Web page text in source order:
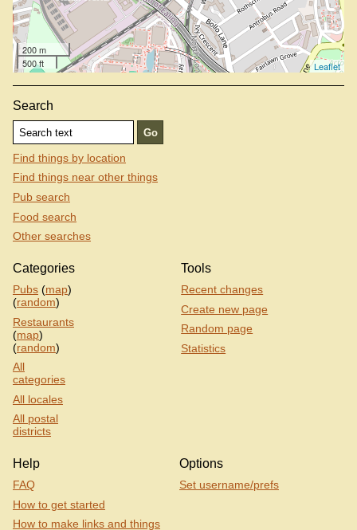
200 m
500 ft
Leaflet
Search
Find things by location
Find things near other things
Pub search
Food search
Other searches
Categories
Pubs (map)
(random)
Restaurants
(map)
(random)
All
categories
All locales
All postal
districts
Tools
Recent changes
Create new page
Random page
Statistics
Help
FAQ
How to get started
How to make links and things
Options
Set username/prefs